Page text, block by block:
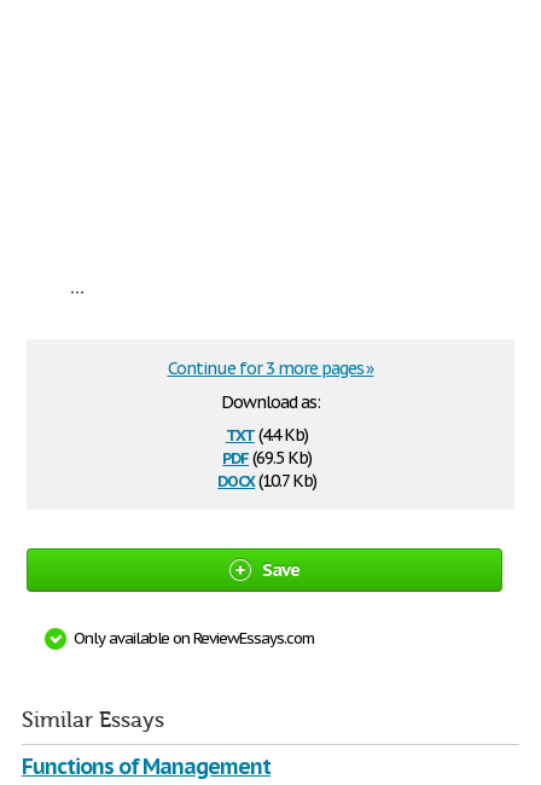
...
Download as:
txt(4.4 Kb)
pdf(69.5 Kb)
docx(10.7 Kb)
Continue for 3 more pages »
Save
Only available on ReviewEssays.com
Similar Essays
Functions of Management